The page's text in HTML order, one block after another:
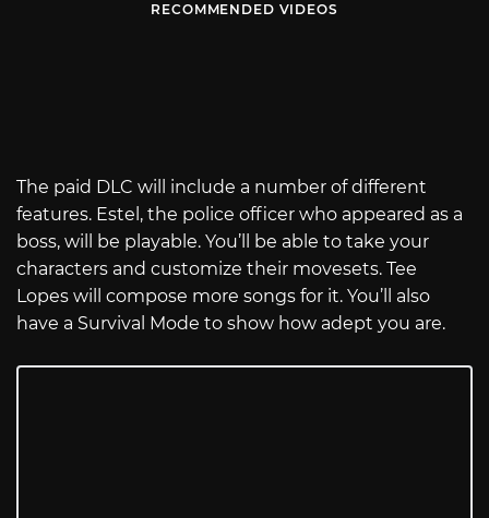
RECOMMENDED VIDEOS
The paid DLC will include a number of different
features. Estel, the police officer who appeared as a
boss, will be playable. You’ll be able to take your
characters and customize their movesets. Tee
Lopes will compose more songs for it. You’ll also
have a Survival Mode to show how adept you are.